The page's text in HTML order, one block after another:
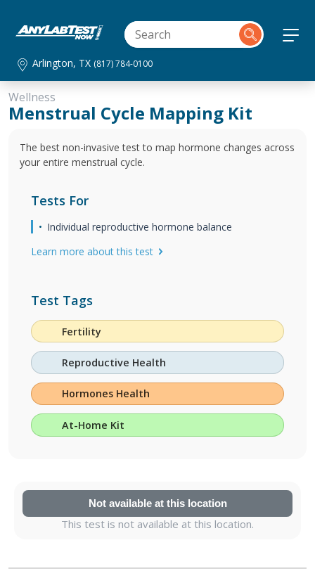
Arlington, TX (817) 784-0100
Wellness
Menstrual Cycle Mapping Kit
The best non-invasive test to map hormone changes across
your entire menstrual cycle.
Tests For
Individual reproductive hormone balance
Learn more about this test
Test Tags
Fertility
Reproductive Health
Hormones Health
At-Home Kit
Not available at this location
This test is not available at this location.